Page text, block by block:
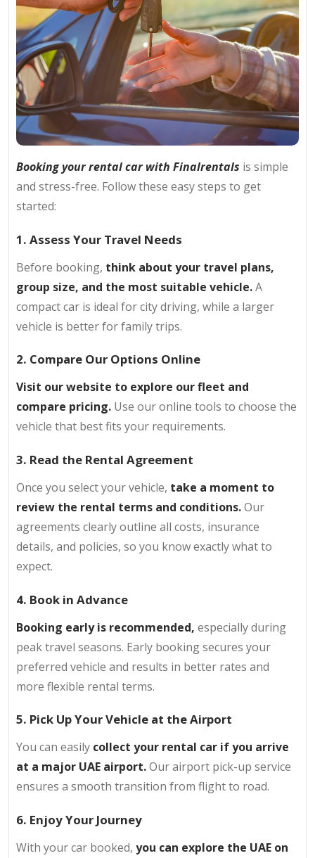
Booking your rental car with Finalrentals is simple
and stress-free. Follow these easy steps to get
started:
1. Assess Your Travel Needs
Before booking, think about your travel plans,
group size, and the most suitable vehicle.A
compact car is ideal for city driving, while a larger
vehicle is better for family trips.
2. Compare Our Options Online
Visit our website to explore our fleet and
compare pricing. Use our online tools to choose the
vehicle that best fits your requirements.
3. Read the Rental Agreement
Once you select your vehicle, take a moment to
review the rental terms and conditions.Our
agreements clearly outline all costs, insurance
details, and policies, so you know exactly what to
expect.
4. Book in Advance
Booking early is recommended, especially during
peak travel seasons. Early booking secures your
preferred vehicle and results in better rates and
more flexible rental terms.
5. Pick Up Your Vehicle at the Airport
You can easily collect your rental car if you arrive
at a major UAE airport.Our airport pick-up service
ensures a smooth transition from flight to road.
6. Enjoy Your Journey
With your car booked, you can explore the UAE on